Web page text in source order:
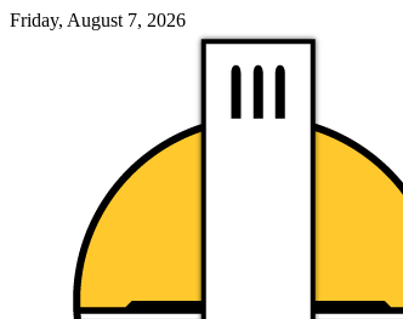
Friday, August 7, 2026